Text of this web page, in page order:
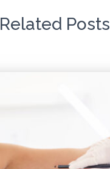
Related Posts